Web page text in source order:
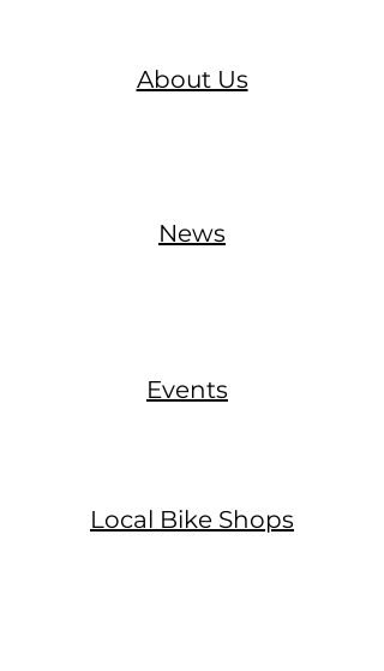
About Us
News
Events
Local Bike Shops